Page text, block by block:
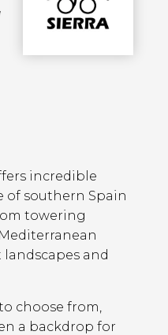
incredible
of southern Spain
towering
and
choose from,
a backdrop for